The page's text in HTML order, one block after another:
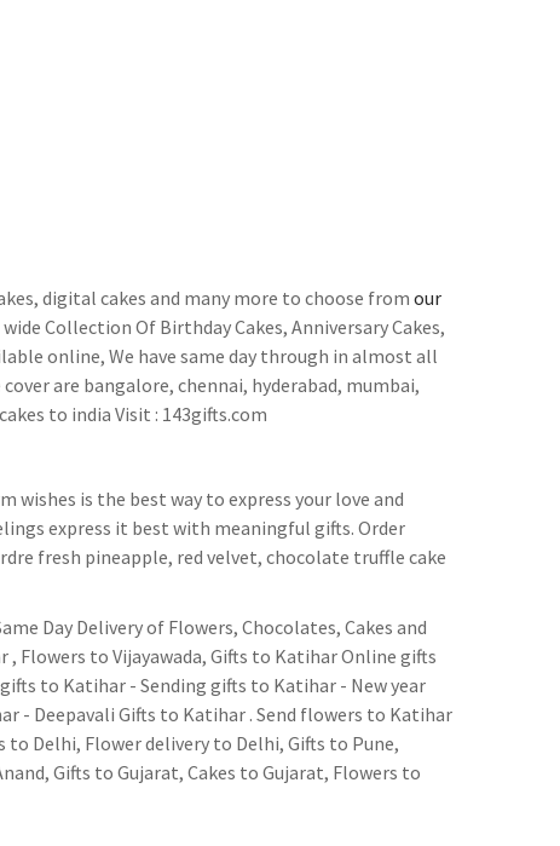
digital cakes and many more to choose from our
Collection Of Birthday Cakes, Anniversary Cakes,
online, We have same day through in almost all
are bangalore, chennai, hyderabad, mumbai,
to india Visit : 143gifts.com
is the best way to express your love and
express it best with meaningful gifts. Order
fresh pineapple, red velvet, chocolate truffle cake
Day Delivery of Flowers, Chocolates, Cakes and
Flowers to Vijayawada, Gifts to Katihar Online gifts
to Katihar - Sending gifts to Katihar - New year
- Deepavali Gifts to Katihar . Send flowers to Katihar
to Delhi, Flower delivery to Delhi, Gifts to Pune,
Gifts to Gujarat, Cakes to Gujarat, Flowers to